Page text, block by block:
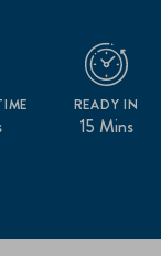
15 Mins
READY IN